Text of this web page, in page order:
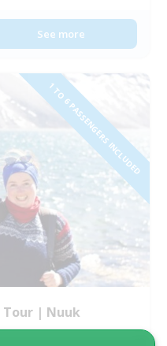
See more
1 TO 6 PASSENGERS INCLUDED
Tour | Nuuk